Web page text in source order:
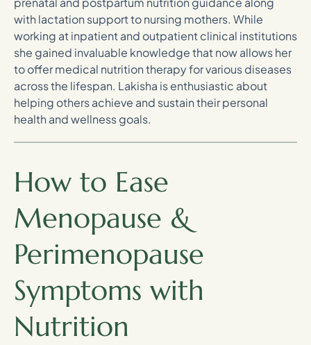
with lactation support to nursing mothers. While
working at inpatient and outpatient clinical institutions
she gained invaluable knowledge that now allows her
to offer medical nutrition therapy for various diseases
across the lifespan. Lakisha is enthusiastic about
helping others achieve and sustain their personal
health and wellness goals.
How to Ease
Menopause &
Perimenopause
Symptoms with
Nutrition